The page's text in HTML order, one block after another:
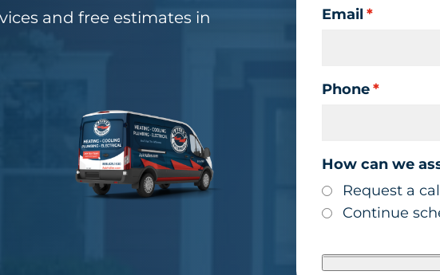
and free estimates in
Email *
Phone*
How can we
Request a
Continue